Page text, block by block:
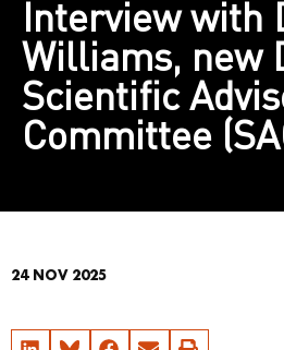
Interview with
Williams, new
Scientific
Committee
24 NOV 2025